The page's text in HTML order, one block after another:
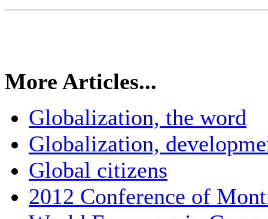
More Articles...
Globalization, the word
Globalization,
Global citizens
2012 Conference of